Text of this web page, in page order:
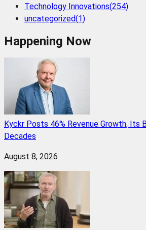
Technology Innovations(254)
uncategorized(1)
Happening Now
Kyckr Posts 46% Revenue Growth, Its
Decades
August 8, 2026